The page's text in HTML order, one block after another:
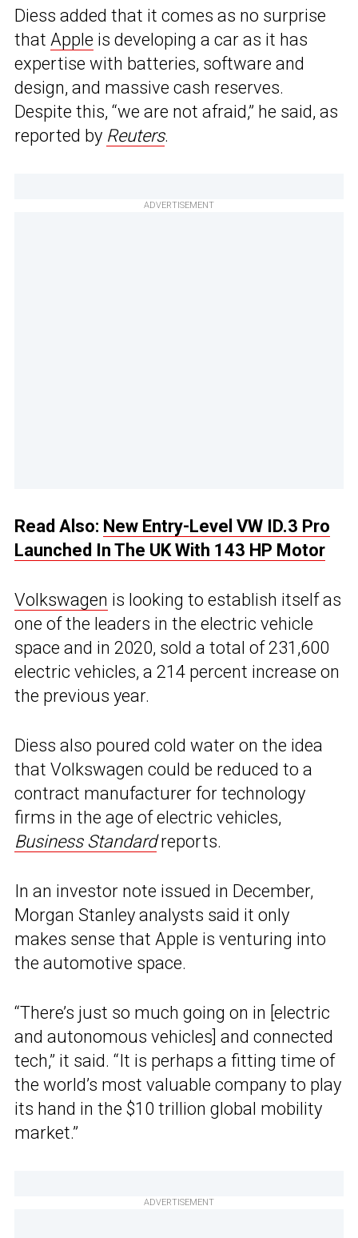
Diess added that it comes as no surprise
that Apple is developing a car as it has
expertise with batteries, software and
design, and massive cash reserves.
Despite this, “we are not afraid,” he said, as
reported by Reuters.
ADVERTISEMENT
Read Also: New Entry-Level VW ID.3 Pro
Launched In The UK With 143 HP Motor
Volkswagen is looking to establish itself as
one of the leaders in the electric vehicle
space and in 2020, sold a total of 231,600
electric vehicles, a 214 percent increase on
the previous year.
Diess also poured cold water on the idea
that Volkswagen could be reduced to a
contract manufacturer for technology
firms in the age of electric vehicles,
Business Standardreports.
In an investor note issued in December,
Morgan Stanley analysts said it only
makes sense that Apple is venturing into
the automotive space.
“There’s just so much going on in [electric
and autonomous vehicles] and connected
tech,” it said. “It is perhaps a fitting time of
the world’s most valuable company to play
its hand in the $10 trillion global mobility
market.”
ADVERTISEMENT